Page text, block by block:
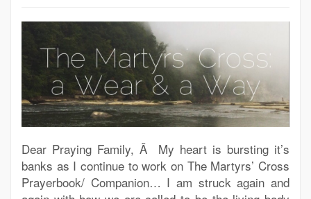
Dear Praying Family, Â My heart is bursting it’s
banks as I continue to work on The Martyrs’ Cross
Prayerbook/ Companion… I am struck again and